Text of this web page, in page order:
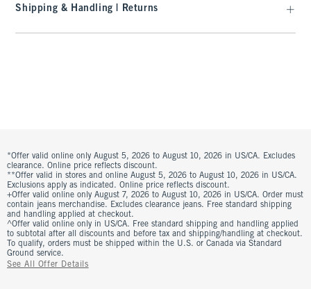
Shipping & Handling | Returns
*Offer valid online only August 5, 2026 to August 10, 2026 in US/CA. Excludes
clearance. Online price reflects discount.
**Offer valid in stores and online August 5, 2026 to August 10, 2026 in US/CA.
Exclusions apply as indicated. Online price reflects discount.
+Offer valid online only August 7, 2026 to August 10, 2026 in US/CA. Order must
contain jeans merchandise. Excludes clearance jeans. Free standard shipping
and handling applied at checkout.
^Offer valid online only in US/CA. Free standard shipping and handling applied
to subtotal after all discounts and before tax and shipping/handling at checkout.
To qualify, orders must be shipped within the U.S. or Canada via Standard
Ground service.
See All Offer Details